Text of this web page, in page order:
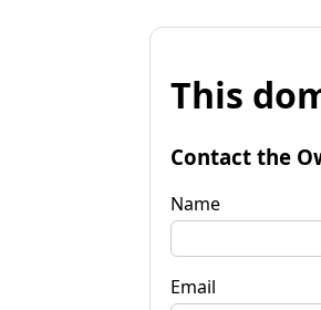
This
Contact the
Name
Email